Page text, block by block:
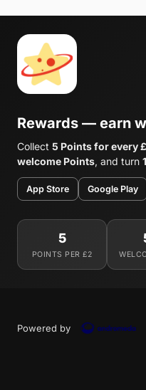
Rewards — earn
Collect 5 Points for every
welcome Points, and turn
App Store Google Play
5
POINTS PER £2
Powered by